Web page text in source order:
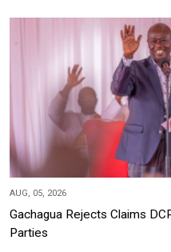
AUG, 05, 2026
Gachagua Rejects Claims
Parties